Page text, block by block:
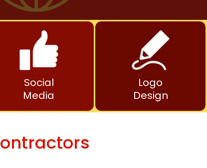
Social
Media
Logo
Design